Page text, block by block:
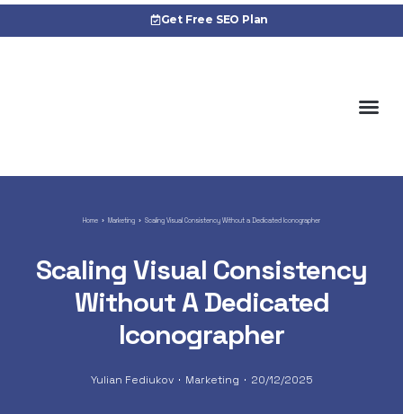
Get Free SEO Plan
Home Marketing Scaling Visual Consistency Without a Dedicated Iconographer
Scaling Visual Consistency
Without A Dedicated
Iconographer
Yulian Fediukov Marketing 20/12/2025